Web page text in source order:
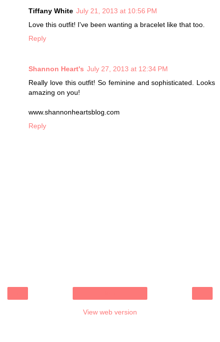
Tiffany White July 21, 2013 at 10:56 PM
Love this outfit! I've been wanting a bracelet like that too.
Reply
Shannon Heart's July 27, 2013 at 12:34 PM
Really love this outfit! So feminine and sophisticated. Looks
amazing on you!
www.shannonheartsblog.com
Reply
View web version